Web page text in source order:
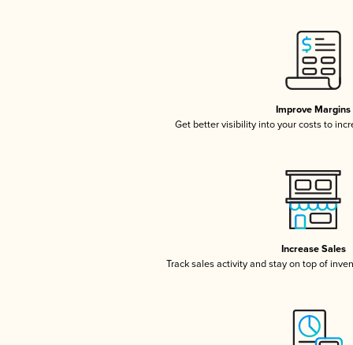
Improve Margins
Get better visibility into your costs to
Increase Sales
Track sales activity and stay on top of